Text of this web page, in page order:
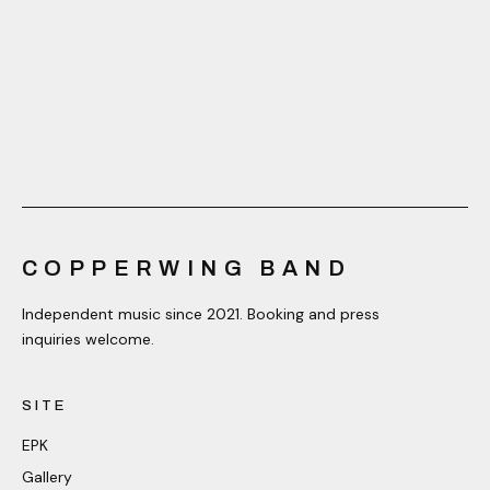
COPPERWING BAND
Independent music since 2021. Booking and press
inquiries welcome.
SITE
EPK
Gallery